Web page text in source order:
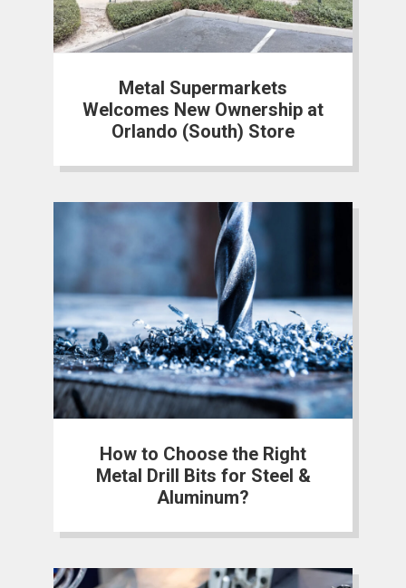
Metal Supermarkets
Welcomes New Ownership at
Orlando (South) Store
How to Choose the Right
Metal Drill Bits for Steel &
Aluminum?